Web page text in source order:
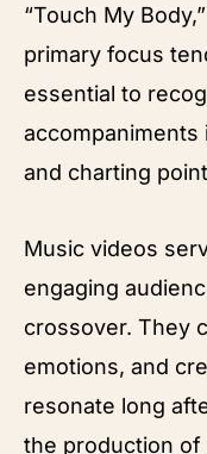
“Touch My
primary focus
essential to
accompaniments
and charting
Music videos
engaging
crossover. They
emotions, and
resonate long
the production of